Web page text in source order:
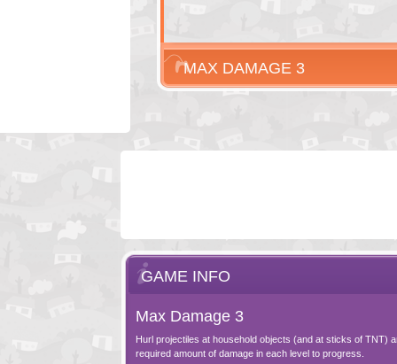
MAX DAMAGE 3
GAME INFO
Max Damage 3
Hurl projectiles at household objects (and at sticks of TNT)
required amount of damage in each level to progress.